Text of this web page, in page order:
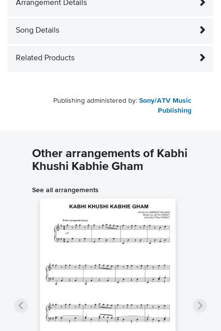
Arrangement Details
Song Details
Related Products
Publishing administered by: Sony/ATV Music
Publishing
Other arrangements of Kabhi
Khushi Kabhie Gham
See all arrangements